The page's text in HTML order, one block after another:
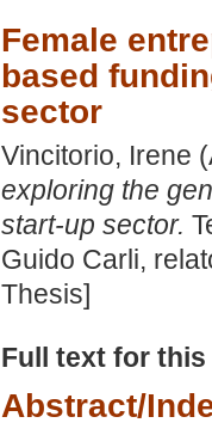
Female
based
sector
Vincitorio, Irene
exploring the
start-up sector.
Guido Carli,
Thesis]
Full text for
Abstract/